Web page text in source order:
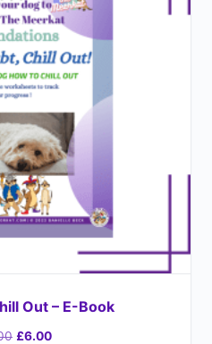
Out – E-Book
£6.00